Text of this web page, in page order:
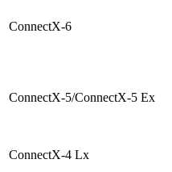
ConnectX-6
ConnectX-5/ConnectX-5 Ex
ConnectX-4 Lx